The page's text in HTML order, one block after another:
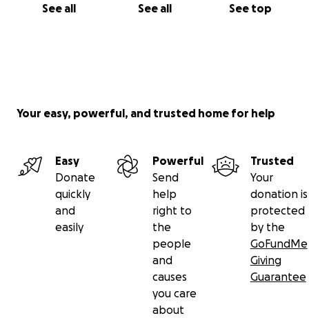
See all See all See top
Your easy, powerful, and trusted home for help
Easy
Donate
quickly
and
easily
Powerful
Send
help
right to
the
people
and
causes
you care
about
Trusted
Your
donation is
protected
by the
GoFundMe
Giving
Guarantee